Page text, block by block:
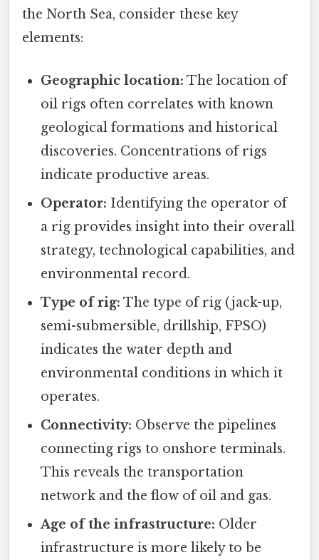
the North Sea, consider these key
elements:
Geographic location: The location of
oil rigs often correlates with known
geological formations and historical
discoveries. Concentrations of rigs
indicate productive areas.
Operator: Identifying the operator of
a rig provides insight into their overall
strategy, technological capabilities, and
environmental record.
Type of rig: The type of rig (jack-up,
semi-submersible, drillship, FPSO)
indicates the water depth and
environmental conditions in which it
operates.
Connectivity: Observe the pipelines
connecting rigs to onshore terminals.
This reveals the transportation
network and the flow of oil and gas.
Age of the infrastructure: Older
infrastructure is more likely to be